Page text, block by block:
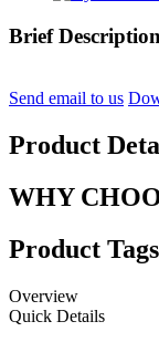
Brief
Send email to us
Product
WHY
Product Tags
Overview
Quick Details